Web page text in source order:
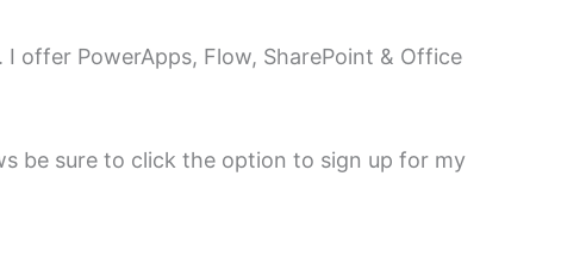
offer PowerApps, Flow, SharePoint & Office
be sure to click the option to sign up for my